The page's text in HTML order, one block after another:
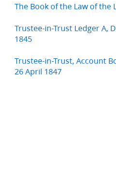
The Book of the Law of the
Trustee-in-Trust Ledger A,
1845
Trustee-in-Trust, Account
26 April 1847